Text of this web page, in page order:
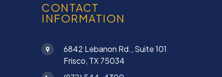
CONTACT
INFORMATION
6842 Lebanon Rd., Suite 101
Frisco, TX 75034